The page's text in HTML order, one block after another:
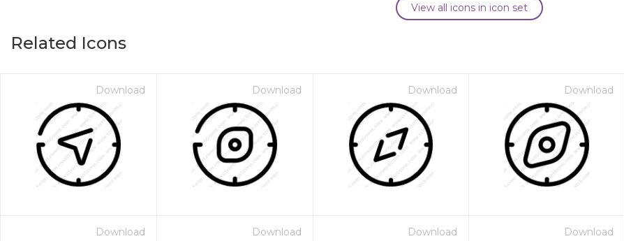
View all icons in icon set
Related Icons
Download Download Download Download
Download Download Download Download